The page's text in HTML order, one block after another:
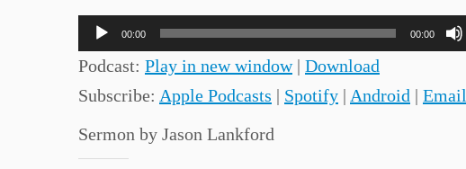
Audio
Player
00:00 00:00
Podcast: Play in new window| Download
Subscribe: Apple Podcasts | Spotify | Android | Email
Sermon by Jason Lankford